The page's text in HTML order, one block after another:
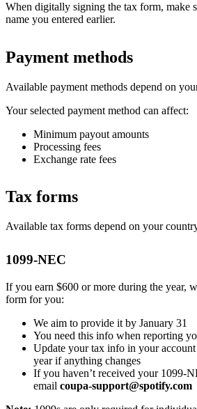
When digitally signing the tax form, make
name you entered earlier.
Payment methods
Available payment methods depend on
Your selected payment method can affect:
Minimum payout amounts
Processing fees
Exchange rate fees
Tax forms
Available tax forms depend on your
1099-NEC
If you earn $600 or more during the year,
form for you:
We aim to provide it by January 31
You need this info when reporting
Update your tax info in your account
year if anything changes
If you haven’t received your 1099-
email coupa-support@spotify.com